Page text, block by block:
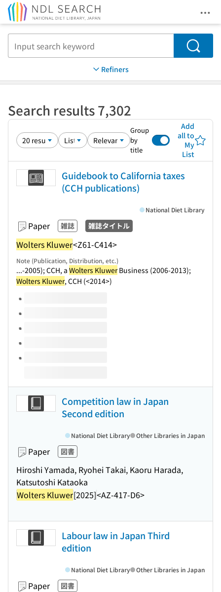
Search
Refiners
Search results 7,302
Group
by
title
Add
all to
My
List
Guidebook to California taxes
(CCH publications)
Paper 雑誌 雑誌タイトル
Wolters Kluwer<Z61-C414>
National Diet Library
Note (Publication, Distribution, etc.)
...-2005); CCH, a Wolters KluwerBusiness (2006-2013);
Wolters Kluwer, CCH (<2014>)
Volumes of this title
Competition law in Japan
Second edition
Paper 図書
Hiroshi Yamada, Ryohei Takai, Kaoru Harada,
Katsutoshi Kataoka
Wolters Kluwer[2025]<AZ-417-D6>
National Diet Library Other Libraries in Japan
Labour law in Japan Third
edition
Paper 図書
National Diet Library Other Libraries in Japan